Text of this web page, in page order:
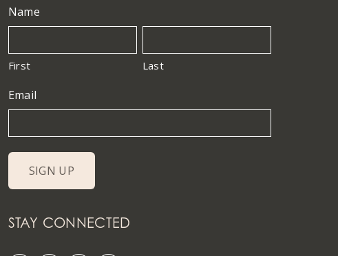
Name
First Last
Email
STAY CONNECTED